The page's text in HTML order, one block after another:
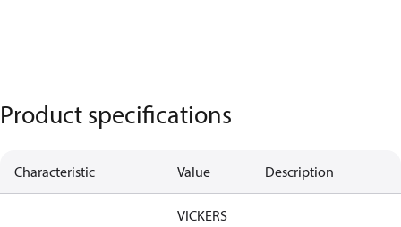
Product specifications
Characteristic Value Description
VICKERS